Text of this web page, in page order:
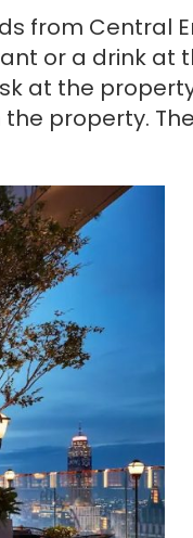
from Central
or a drink at
at the
the property.